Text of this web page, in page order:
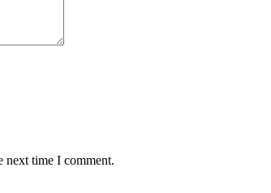
next time I comment.